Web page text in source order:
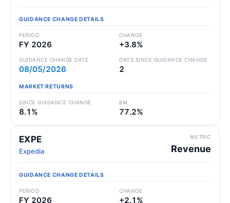
GUIDANCE CHANGE DETAILS
PERIOD
FY 2026
CHANGE
+3.8%
GUIDANCE CHANGE DATE
08/05/2026
DAYS SINCE GUIDANCE CHANGE
2
MARKET RETURNS
SINCE GUIDANCE CHANGE
8.1%
6M
77.2%
EXPE
Expedia
METRIC
Revenue
GUIDANCE CHANGE DETAILS
PERIOD
FY 2026
CHANGE
+2.1%